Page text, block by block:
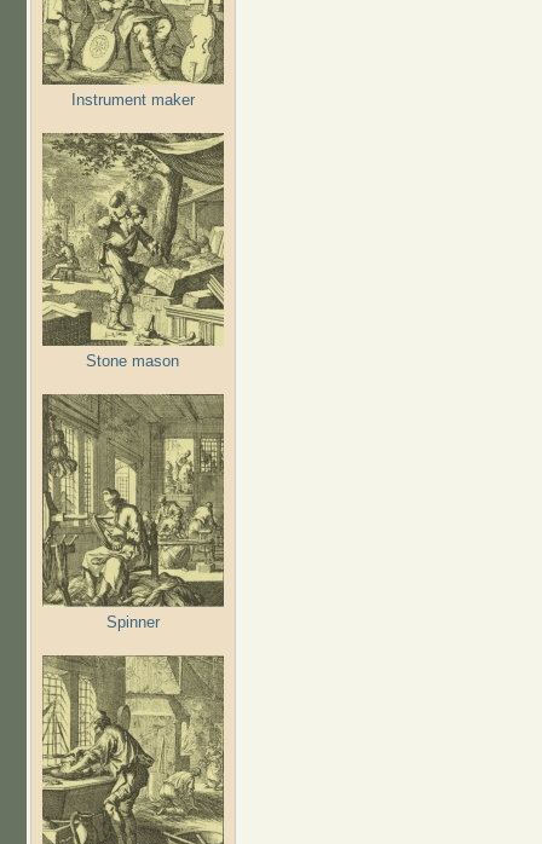
Instrument maker
Stone mason
Spinner